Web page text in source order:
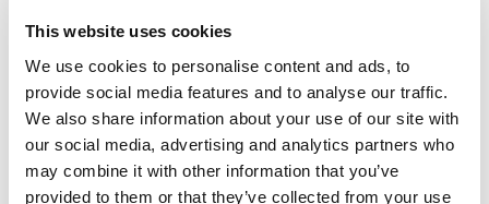
This website uses cookies
We use cookies to personalise content and ads, to
provide social media features and to analyse our traffic.
We also share information about your use of our site with
our social media, advertising and analytics partners who
may combine it with other information that you’ve
provided to them or that they’ve collected from your use
We can’t thank Parkway enough – the new
van means we can stay mobile and has
saved us the cost of buying a new vehicle.
Thank you!